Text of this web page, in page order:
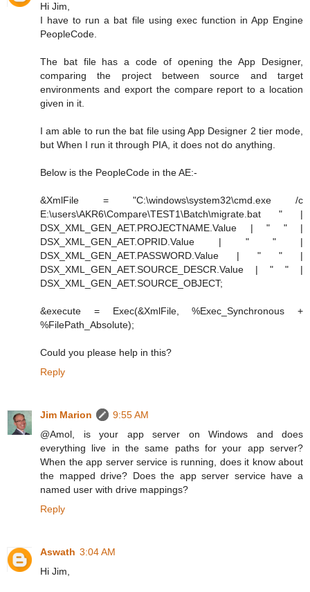
Hi Jim,
I have to run a bat file using exec function in App Engine
PeopleCode.
The bat file has a code of opening the App Designer,
comparing the project between source and target
environments and export the compare report to a location
given in it.
I am able to run the bat file using App Designer 2 tier mode,
but When I run it through PIA, it does not do anything.
Below is the PeopleCode in the AE:-
&XmlFile = "C:\windows\system32\cmd.exe /c
E:\users\AKR6\Compare\TEST1\Batch\migrate.bat " |
DSX_XML_GEN_AET.PROJECTNAME.Value | " " |
DSX_XML_GEN_AET.OPRID.Value | " " |
DSX_XML_GEN_AET.PASSWORD.Value | " " |
DSX_XML_GEN_AET.SOURCE_DESCR.Value | " " |
DSX_XML_GEN_AET.SOURCE_OBJECT;
&execute = Exec(&XmlFile, %Exec_Synchronous +
%FilePath_Absolute);
Could you please help in this?
Reply
Jim Marion
9:55 AM
@Amol, is your app server on Windows and does
everything live in the same paths for your app server?
When the app server service is running, does it know about
the mapped drive? Does the app server service have a
named user with drive mappings?
Reply
Aswath 3:04 AM
Hi Jim,